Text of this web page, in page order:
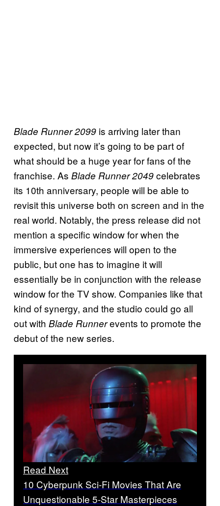
Blade Runner 2099 is arriving later than
expected, but now it’s going to be part of
what should be a huge year for fans of the
franchise. As Blade Runner 2049celebrates
its 10th anniversary, people will be able to
revisit this universe both on screen and in the
real world. Notably, the press release did not
mention a specific window for when the
immersive experiences will open to the
public, but one has to imagine it will
essentially be in conjunction with the release
window for the TV show. Companies like that
kind of synergy, and the studio could go all
out with Blade Runnerevents to promote the
debut of the new series.
Read Next
10 Cyberpunk Sci-Fi Movies That Are
Unquestionable 5-Star Masterpieces